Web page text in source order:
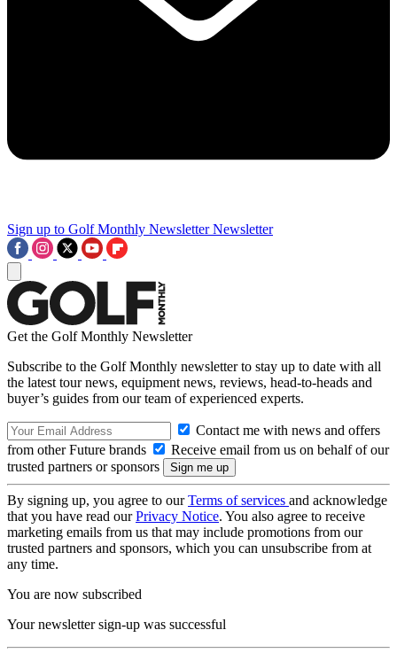
Sign up to Golf Monthly Newsletter Newsletter
Get the Golf Monthly Newsletter
Subscribe to the Golf Monthly newsletter to stay up to date with all
the latest tour news, equipment news, reviews, head-to-heads and
buyer’s guides from our team of experienced experts.
Contact me with news and offers
from other Future brands
Receive email from us on behalf of our
trusted partners or sponsors
By signing up, you agree to ourTerms of services and acknowledge
that you have read ourPrivacy Notice. You also agree to receive
marketing emails from us that may include promotions from our
trusted partners and sponsors, which you can unsubscribe from at
any time.
You are now subscribed
Your newsletter sign-up was successful